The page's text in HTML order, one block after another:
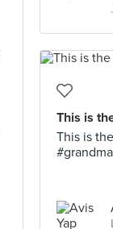
This is
This is